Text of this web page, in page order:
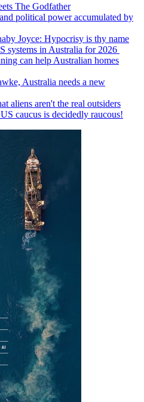
The Godfather
political power accumulated by
Joyce: Hypocrisy is thy name
systems in Australia for 2026
can help Australian homes
Australia needs a new
aliens aren't the real outsiders
caucus is decidedly raucous!